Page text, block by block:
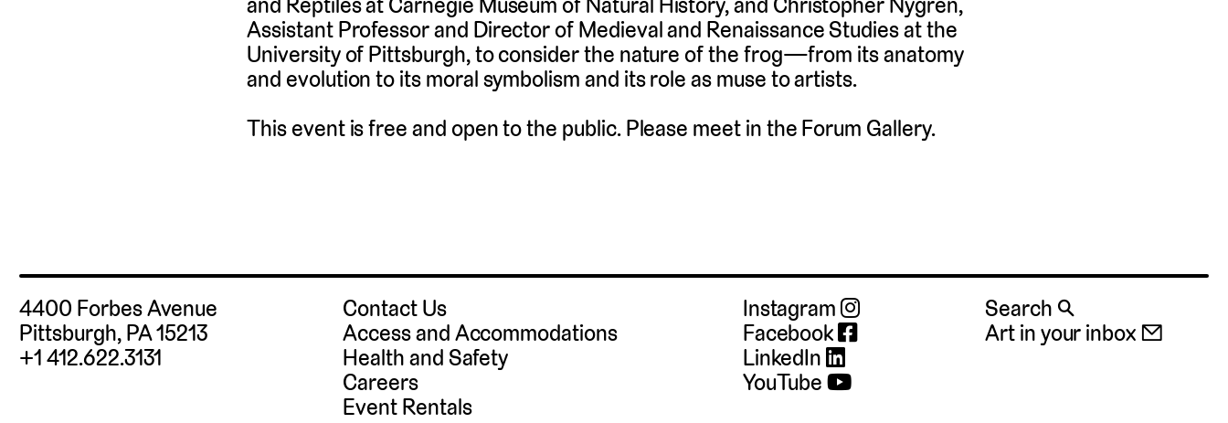
Assistant Professor and Director of Medieval and Renaissance Studies at the
University of Pittsburgh, to consider the nature of the frog—from its anatomy
and evolution to its moral symbolism and its role as muse to artists.
This event is free and open to the public. Please meet in the Forum Gallery.
4400 Forbes Avenue
Pittsburgh, PA 15213
+1 412.622.3131
Contact Us
Access and Accommodations
Health and Safety
Careers
Event Rentals
Instagram
Facebook
LinkedIn
YouTube
Search 🔍
Art in your inbox 📧